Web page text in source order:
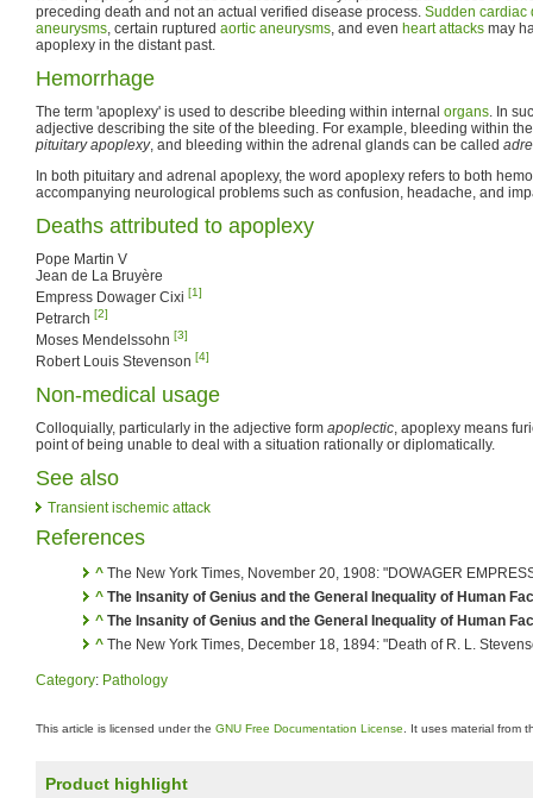
preceding death and not an actual verified disease process. Sudden cardiac
aneurysms, certain ruptured aortic aneurysms, and even heart attacks may
apoplexy in the distant past.
Hemorrhage
The term 'apoplexy' is used to describe bleeding within internal organs. In
adjective describing the site of the bleeding. For example, bleeding within
pituitary apoplexy, and bleeding within the adrenal glands can be called
In both pituitary and adrenal apoplexy, the word apoplexy refers to both
accompanying neurological problems such as confusion, headache, and
Deaths attributed to apoplexy
Pope Martin V
Jean de La Bruyère
Empress Dowager Cixi [1]
Petrarch [2]
Moses Mendelssohn [3]
Robert Louis Stevenson [4]
Non-medical usage
Colloquially, particularly in the adjective form apoplectic, apoplexy means
point of being unable to deal with a situation rationally or diplomatically.
See also
Transient ischemic attack
References
^ The New York Times, November 20, 1908: "DOWAGER
^ The Insanity of Genius and the General Inequality of Human
^ The Insanity of Genius and the General Inequality of Human
^ The New York Times, December 18, 1894: "Death of R. L.
Category: Pathology
This article is licensed under the GNU Free Documentation License . It uses material from
Product highlight